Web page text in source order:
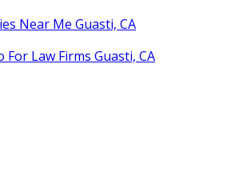
Near Me Guasti, CA
For Law Firms Guasti, CA